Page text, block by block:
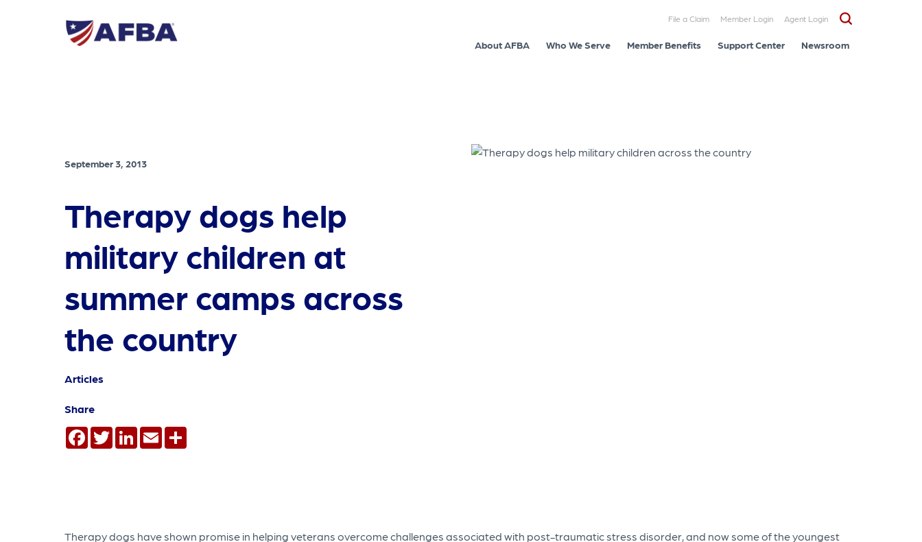
File a Claim Member Login Agent Login
About AFBA Who We Serve Member Benefits Support Center Newsroom
September 3, 2013
Therapy dogs help
military children at
summer camps across
the country
Articles
Share
Facebook
TwitterLinkedInEmail
Therapy dogs have shown promise in helping veterans overcome challenges associated with post-traumatic stress disorder, and now some of the youngest